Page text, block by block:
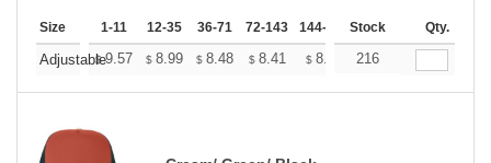
Size 1-11 12-35 36-71 72-143 144-287 288 + More
Stock Qty.
Adjustable
$9.57 $ 8.99 $ 8.48 $ 8.41 $ 8.26 $ 8.19
216